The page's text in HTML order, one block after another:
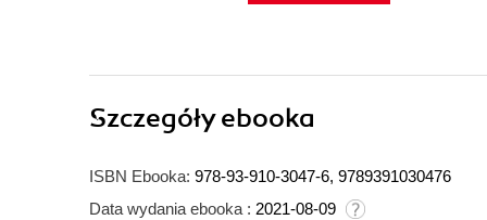
Szczegółyebooka
ISBN Ebooka: 978-93-910-3047-6, 9789391030476
Data wydania ebooka : 2021-08-09